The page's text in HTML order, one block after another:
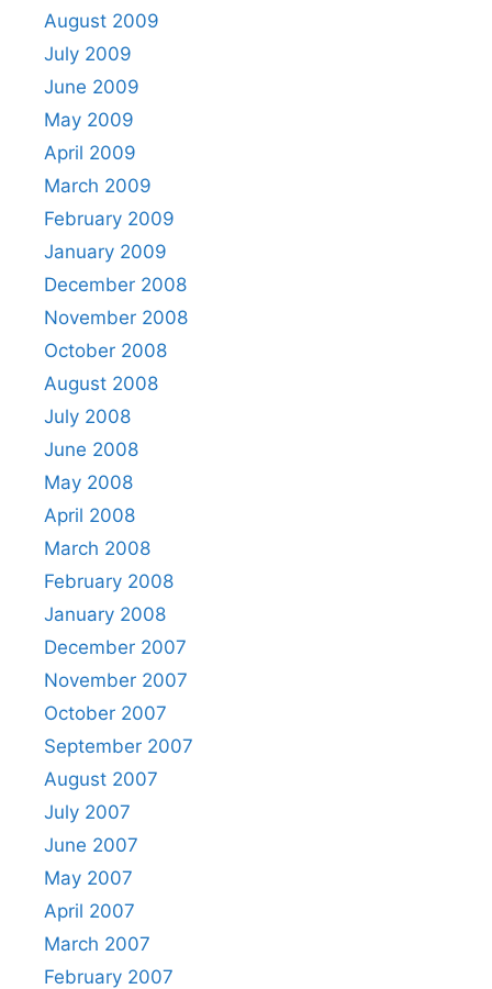
August 2009
July 2009
June 2009
May 2009
April 2009
March 2009
February 2009
January 2009
December 2008
November 2008
October 2008
August 2008
July 2008
June 2008
May 2008
April 2008
March 2008
February 2008
January 2008
December 2007
November 2007
October 2007
September 2007
August 2007
July 2007
June 2007
May 2007
April 2007
March 2007
February 2007